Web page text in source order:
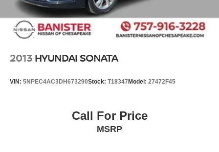
2013 HYUNDAI SONATA
VIN: 5NPEC4AC3DH673290Stock: T18347 Model: 27472F45
Call For Price
MSRP